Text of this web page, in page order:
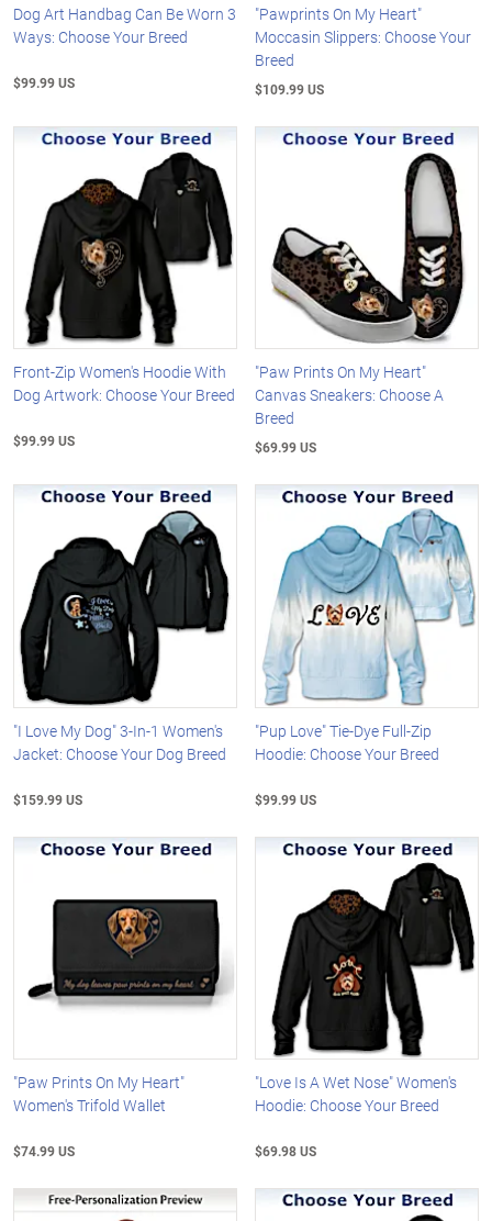
Dog Art Handbag Can Be Worn 3
Ways: Choose Your Breed
$99.99 US
"Pawprints On My Heart"
Moccasin Slippers: Choose Your
Breed
$109.99 US
Front-Zip Women's Hoodie With
Dog Artwork: Choose Your Breed
$99.99 US
"Paw Prints On My Heart"
Canvas Sneakers: Choose A
Breed
$69.99 US
"I Love My Dog" 3-In-1 Women's
Jacket: Choose Your Dog Breed
$159.99 US
"Pup Love" Tie-Dye Full-Zip
Hoodie: Choose Your Breed
$99.99 US
"Paw Prints On My Heart"
Women's Trifold Wallet
$74.99 US
"Love Is A Wet Nose" Women's
Hoodie: Choose Your Breed
$69.98 US